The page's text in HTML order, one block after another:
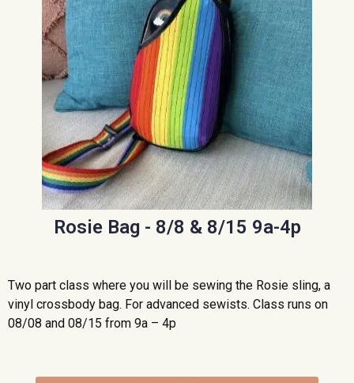
Rosie Bag - 8/8 & 8/15 9a-4p
Two part class where you will be sewing the Rosie sling, a
vinyl crossbody bag. For advanced sewists. Class runs on
08/08 and 08/15 from 9a – 4p